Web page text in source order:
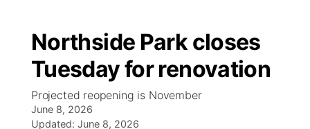
Regional
Ag & Outdoor
Nebraska Road Conditions
South Dakota Road Conditions
Broadcast Schedule
NCN Player of the Game
NCN Top Plays
The Twister
Listen Live
Twister Country Calendar
Watch Live
Northside Park closes
Tuesday for renovation
Projected reopening is November
June 8, 2026
Updated: June 8, 2026